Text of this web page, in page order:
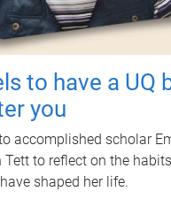
to have a UQ
you
accomplished scholar
Tett to reflect on the
shaped her life.